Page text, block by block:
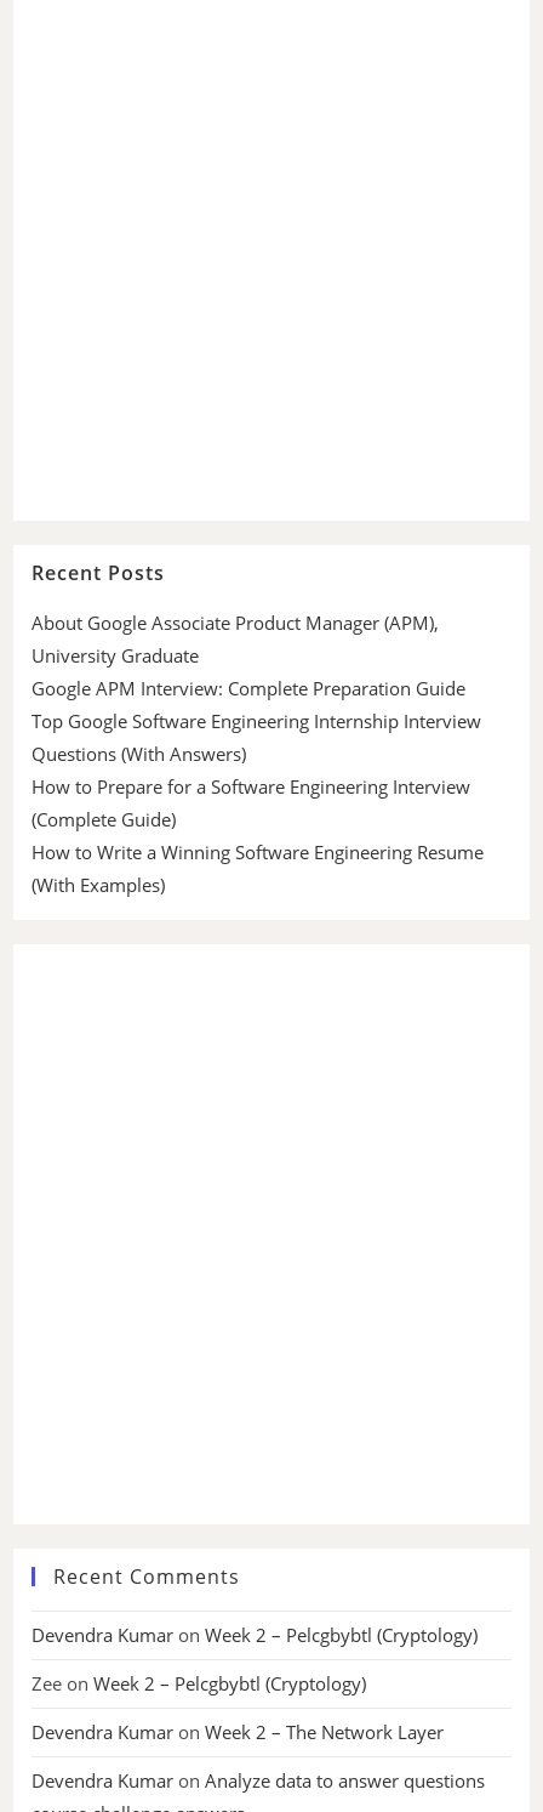
Recent Posts
About Google Associate Product Manager (APM),
University Graduate
Google APM Interview: Complete Preparation Guide
Top Google Software Engineering Internship Interview
Questions (With Answers)
How to Prepare for a Software Engineering Interview
(Complete Guide)
How to Write a Winning Software Engineering Resume
(With Examples)
Recent Comments
Devendra Kumar onWeek 2 – Pelcgbybtl (Cryptology)
Zee onWeek 2 – Pelcgbybtl (Cryptology)
Devendra Kumar onWeek 2 – The Network Layer
Devendra Kumar onAnalyze data to answer questions